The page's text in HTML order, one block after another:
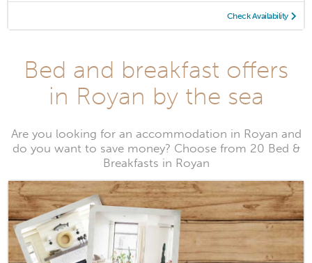
Check Availability
Bed and breakfast offers
in Royan by the sea
Are you looking for an accommodation in Royan and
do you want to save money? Choose from 20 Bed &
Breakfasts in Royan